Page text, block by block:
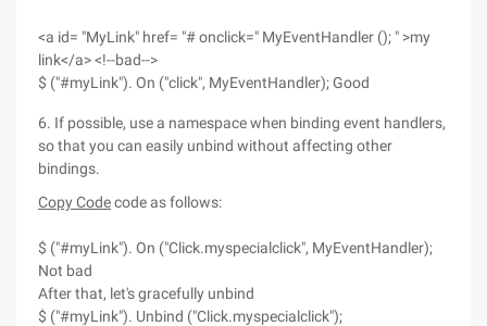
<a id= "MyLink" href= "# onclick=" MyEventHandler (); " >my
link</a> <!--bad-->
$ ("#myLink"). On ("click", MyEventHandler); Good
6. If possible, use a namespace when binding event handlers,
so that you can easily unbind without affecting other
bindings.
Copy Codecode as follows:
$ ("#myLink"). On ("Click.myspecialclick", MyEventHandler);
Not bad
After that, let's gracefully unbind
$ ("#myLink"). Unbind ("Click.myspecialclick");